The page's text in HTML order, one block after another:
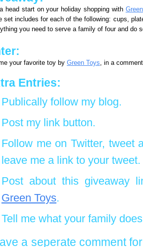
head start on your holiday shopping with
set includes for each of the following: cups,
you need to serve a family of four and do
me your favorite toy by Green Toys, in a
Entries:
Publically follow my blog.
Post my link button.
Follow me on Twitter, tweet
leave me a link to your tweet.
Post about this giveaway
Green Toys.
Tell me what your family
a seperate comment